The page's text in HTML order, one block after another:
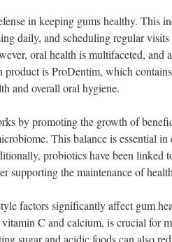
in keeping gums healthy. This
daily, and scheduling regular
oral health is multifaceted, and
product is ProDentim, which
and overall oral hygiene.
by promoting the growth of
This balance is essential
probiotics have been linked
supporting the maintenance of
factors significantly affect gum
C and calcium, is crucial for
sugar and acidic foods can also